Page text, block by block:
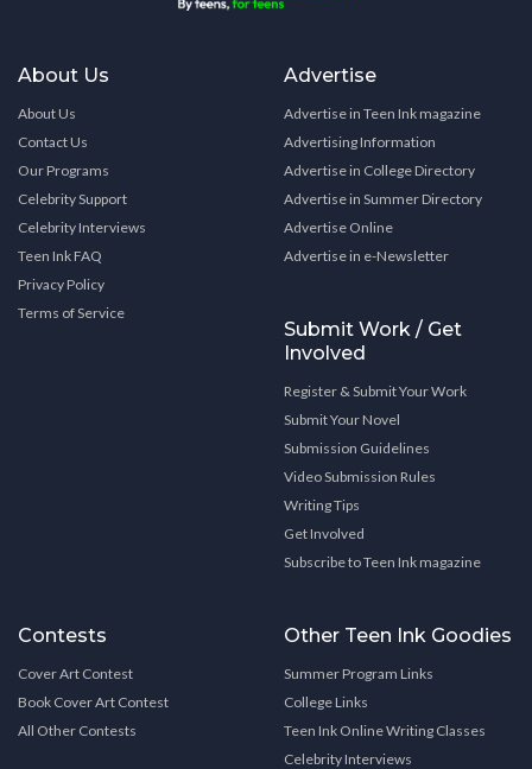
About Us
About Us
Contact Us
Our Programs
Celebrity Support
Celebrity Interviews
Teen Ink FAQ
Privacy Policy
Terms of Service
Advertise
Advertise in Teen Ink magazine
Advertising Information
Advertise in College Directory
Advertise in Summer Directory
Advertise Online
Advertise in e-Newsletter
Submit Work / Get
Involved
Register & Submit Your Work
Submit Your Novel
Submission Guidelines
Video Submission Rules
Writing Tips
Get Involved
Subscribe to Teen Ink magazine
Contests
Cover Art Contest
Book Cover Art Contest
All Other Contests
Other Teen Ink Goodies
Summer Program Links
College Links
Teen Ink Online Writing Classes
Celebrity Interviews